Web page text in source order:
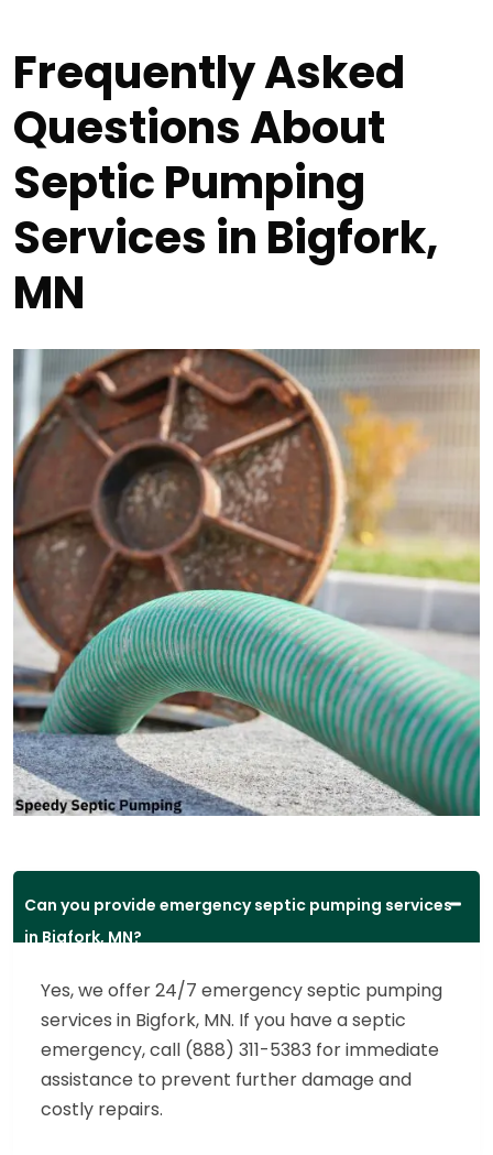
Frequently Asked
Questions About
Septic Pumping
Services in Bigfork,
MN
Can you provide emergency septic pumping services
in Bigfork, MN?
Yes, we offer 24/7 emergency septic pumping
services in Bigfork, MN. If you have a septic
emergency, call (888) 311-5383 for immediate
assistance to prevent further damage and
costly repairs.